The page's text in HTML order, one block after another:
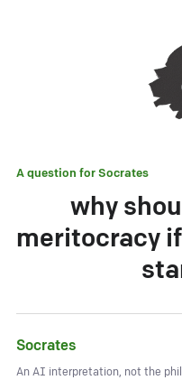
A question forSocrates
why
meritocracy
Socrates
An AI interpretation, not the